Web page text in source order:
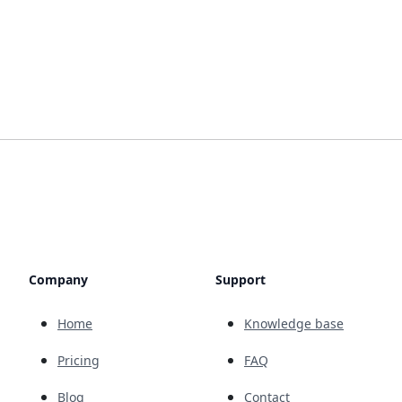
Company
Home
Pricing
Blog
Support
Knowledge base
FAQ
Contact